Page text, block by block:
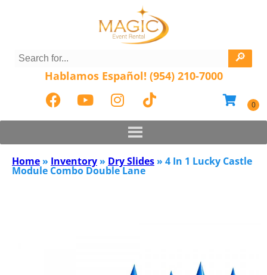
Hablamos Español! (954) 210-7000
Home » Inventory » Dry Slides » 4 In 1 Lucky Castle
Module Combo Double Lane